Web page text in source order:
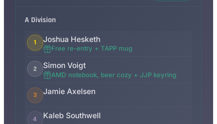
A Division
1 Joshua Hesketh
Free re-entry + TAPP mug
2 Simon Voigt
AMD notebook, beer cozy + JJP keyring
3 Jamie Axelsen
4 Kaleb Southwell